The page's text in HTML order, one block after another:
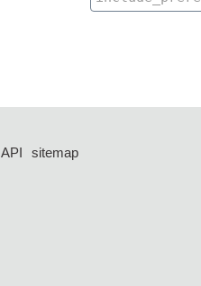
API
sitemap